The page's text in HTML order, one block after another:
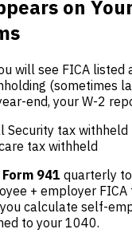
on
will see FICA listed
(sometimes
end, your W-2
Security tax withheld
tax withheld
Form 941 quarterly
+ employer FICA
calculate self-
to your 1040.